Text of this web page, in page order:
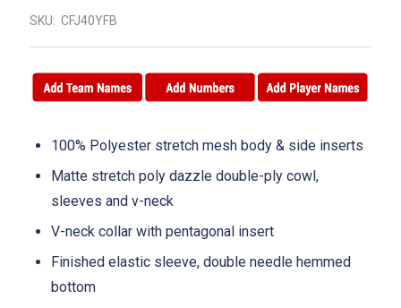
SKU: CFJ40YFB
100% Polyester stretch mesh body & side inserts
Matte stretch poly dazzle double-ply cowl,
sleeves and v-neck
V-neck collar with pentagonal insert
Finished elastic sleeve, double needle hemmed
bottom